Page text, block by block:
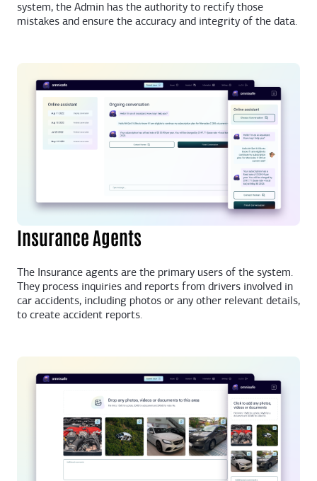
system, the Admin has the authority to rectify those
mistakes and ensure the accuracy and integrity of the data.
Insurance Agents
The Insurance agents are the primary users of the system.
They process inquiries and reports from drivers involved in
car accidents, including photos or any other relevant details,
to create accident reports.